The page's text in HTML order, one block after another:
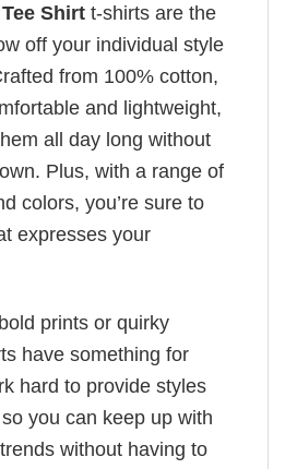
Shirt t-shirts are the
off your individual style
from 100% cotton,
and lightweight,
all day long without
Plus, with a range of
colors, you’re sure to
expresses your
prints or quirky
have something for
hard to provide styles
you can keep up with
without having to